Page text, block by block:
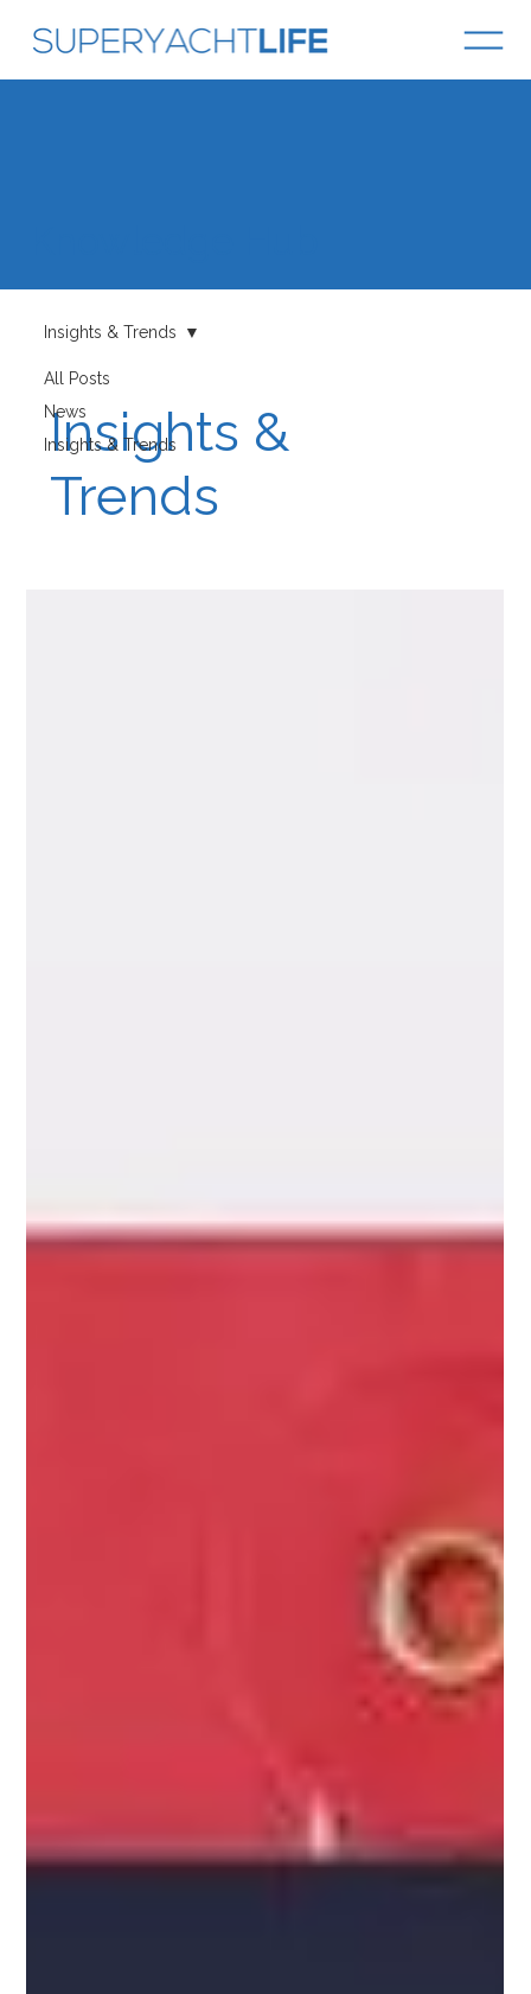
All Posts
News
Insights & Trends
Insights & Trends
Insights &
Trends